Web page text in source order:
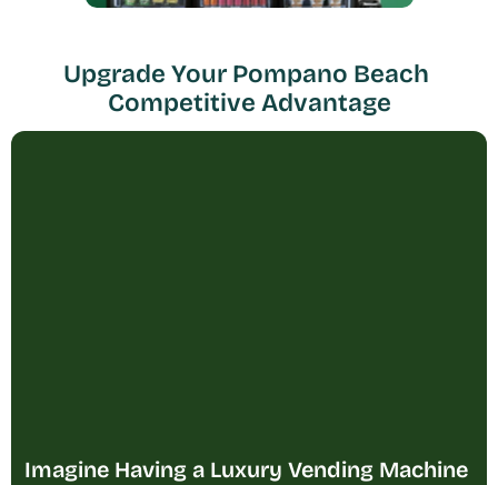
Upgrade Your Pompano Beach
Competitive Advantage
Imagine Having a Luxury Vending Machine